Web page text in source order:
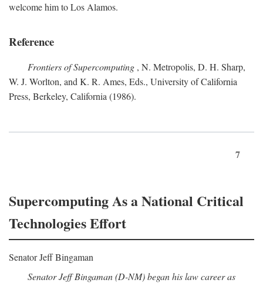
welcome him to Los Alamos.
Reference
Frontiers of Supercomputing , N. Metropolis, D. H. Sharp,
W. J. Worlton, and K. R. Ames, Eds., University of California
Press, Berkeley, California (1986).
7
Supercomputing As a National Critical
Technologies Effort
Senator Jeff Bingaman
Senator Jeff Bingaman (D-NM) began his law career as